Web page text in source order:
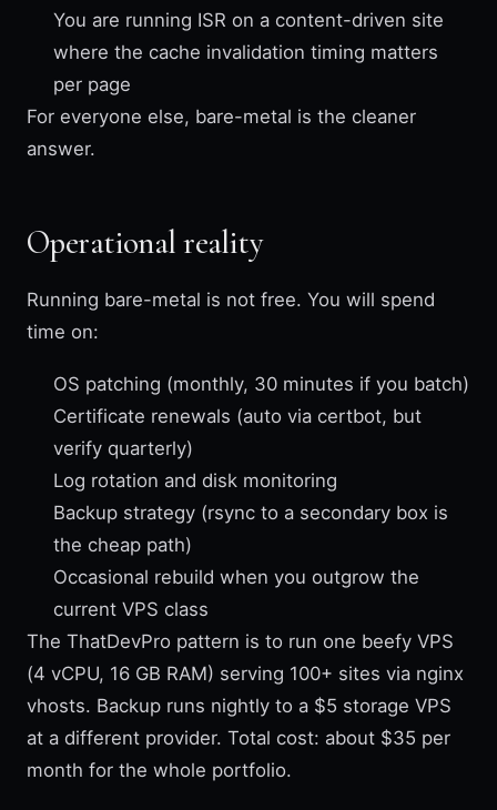
You are running ISR on a content-driven site
where the cache invalidation timing matters
per page
For everyone else, bare-metal is the cleaner
answer.
Operational reality
Running bare-metal is not free. You will spend
time on:
OS patching (monthly, 30 minutes if you batch)
Certificate renewals (auto via certbot, but
verify quarterly)
Log rotation and disk monitoring
Backup strategy (rsync to a secondary box is
the cheap path)
Occasional rebuild when you outgrow the
current VPS class
The ThatDevPro pattern is to run one beefy VPS
(4 vCPU, 16 GB RAM) serving 100+ sites via nginx
vhosts. Backup runs nightly to a $5 storage VPS
at a different provider. Total cost: about $35 per
month for the whole portfolio.